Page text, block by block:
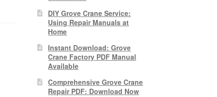
DIY Grove Crane Service:
Using Repair Manuals at
Home
Instant Download: Grove
Crane Factory PDF Manual
Available
Comprehensive Grove Crane
Repair PDF: Download Now